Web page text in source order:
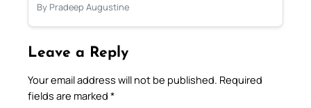
By Pradeep Augustine
Leave a Reply
Your email address will not be published. Required
fields are marked *